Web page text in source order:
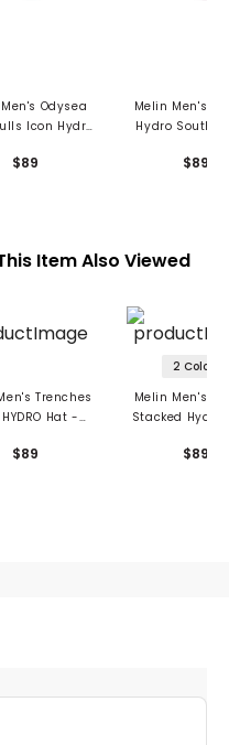
Odysea
Icon Hydro
$89
Melin Men's
Hydro South
$89
Item Also Viewed
Trenches
Hat -
$89
2 Colors
Melin Men's
Stacked Hydro
$89